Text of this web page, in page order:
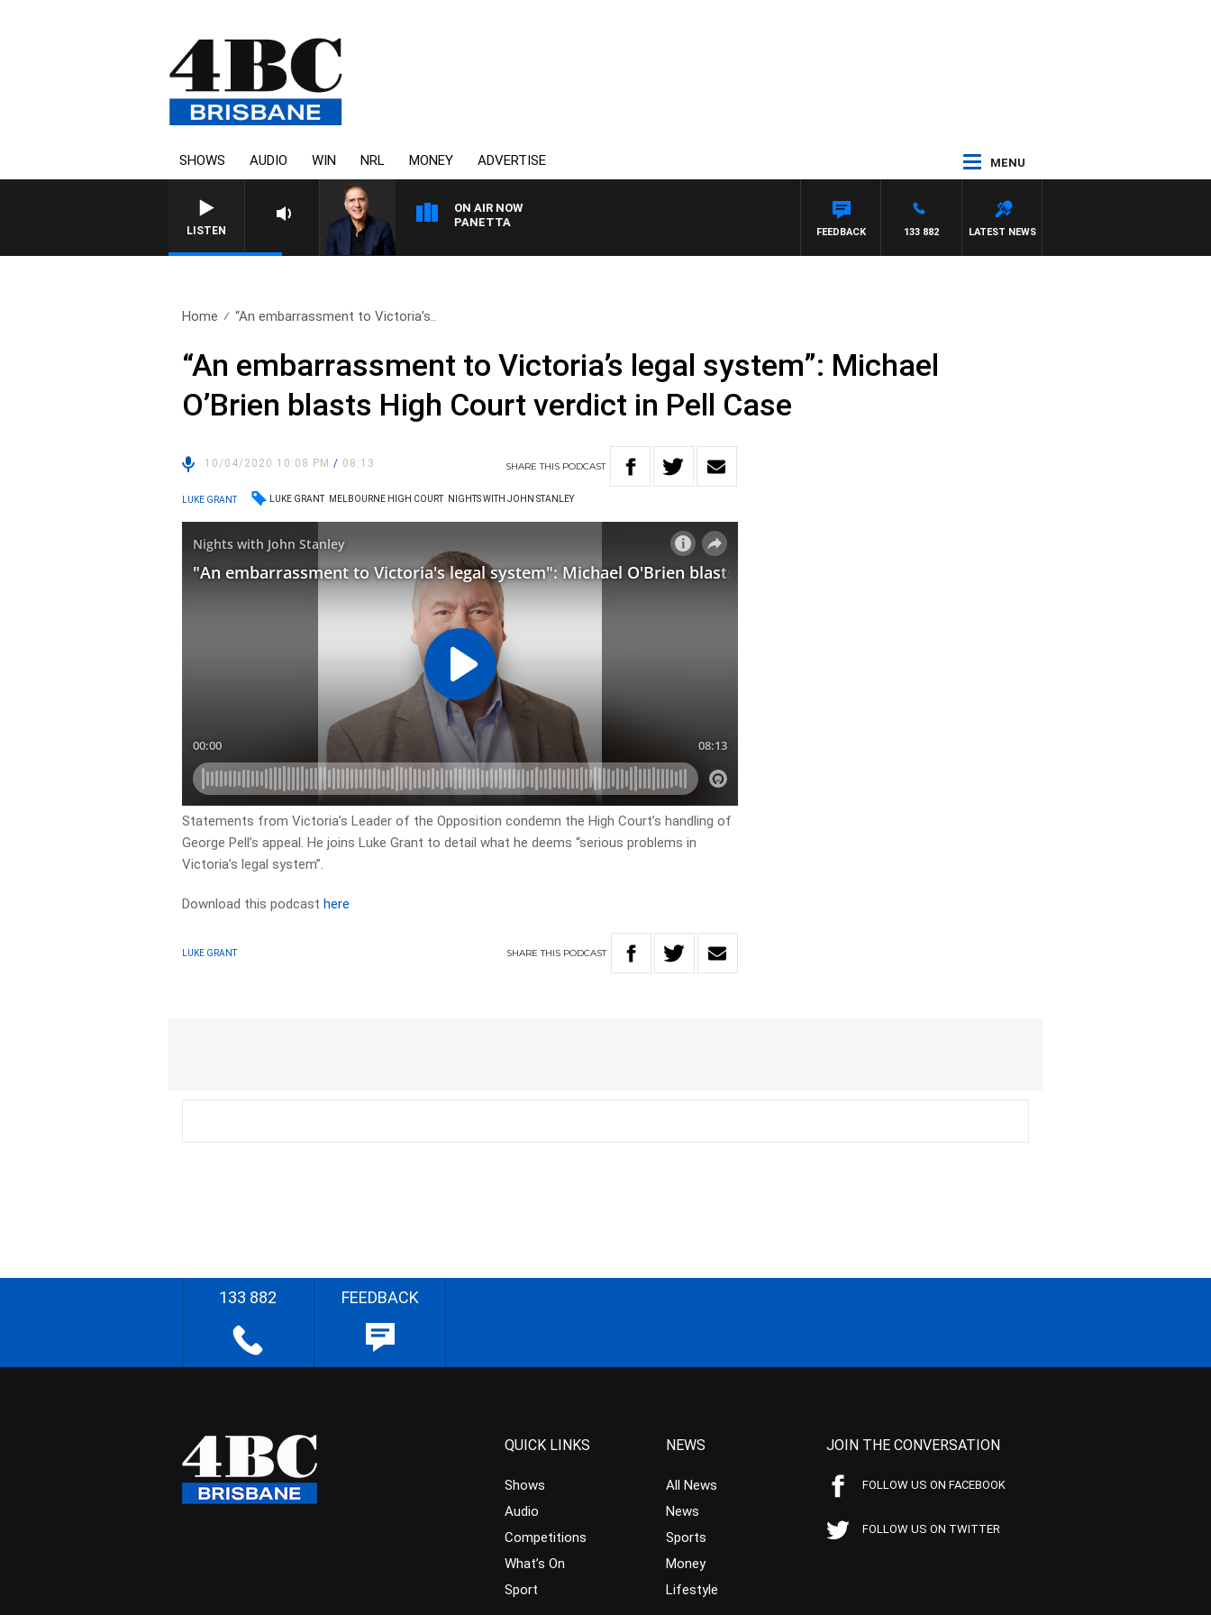
SHOWS AUDIO WIN NRL MONEY ADVERTISE MENU
LISTEN
ON AIR NOW
AUSTRALIA OVERNIGHT WITH PAT PANETTA
LATEST NEWS
133 882
FEEDBACK
Home “An embarrassment to Victoria’s..
“An embarrassment to Victoria’s legal system”: Michael
O’Brien blasts High Court verdict in Pell Case
10/04/2020 10:08 PM/ 08:13 SHARETHIS PODCAST
LUKE GRANT LUKE GRANT MELBOURNE HIGH COURT NIGHTS WITH JOHN STANLEY
Statements from Victoria’s Leader of the Opposition condemn the High Court’s handling of
George Pell’s appeal. He joins Luke Grant to detail what he deems “serious problems in
Victoria’s legal system”.
Download this podcasthere
LUKE GRANT SHARETHIS PODCAST
133 882 FEEDBACK
QUICK LINKS
Shows
Audio
Competitions
What’s On
Sport
NEWS
All News
News
Sports
Money
Lifestyle
JOIN THE CONVERSATION
FOLLOW US ON FACEBOOK
FOLLOW US ON TWITTER